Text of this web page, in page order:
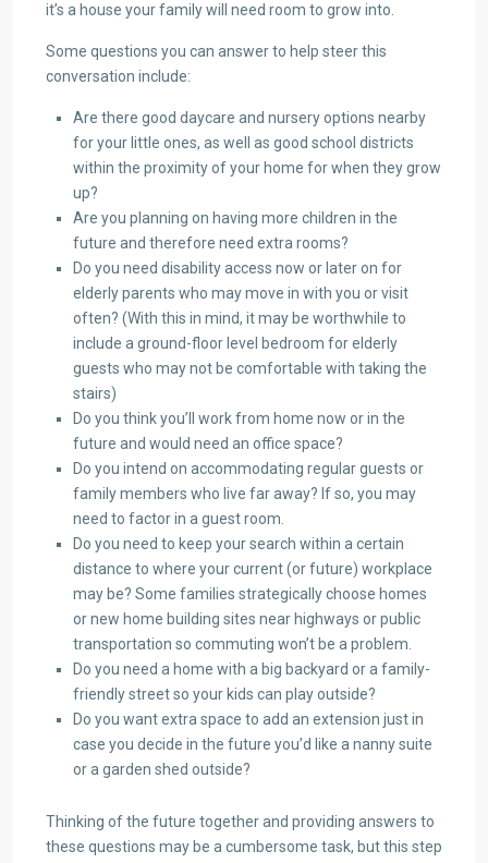
it’s a house your family will need room to grow into.
Some questions you can answer to help steer this
conversation include:
Are there good daycare and nursery options nearby
for your little ones, as well as good school districts
within the proximity of your home for when they grow
up?
Are you planning on having more children in the
future and therefore need extra rooms?
Do you need disability access now or later on for
elderly parents who may move in with you or visit
often? (With this in mind, it may be worthwhile to
include a ground-floor level bedroom for elderly
guests who may not be comfortable with taking the
stairs)
Do you think you’ll work from home now or in the
future and would need an office space?
Do you intend on accommodating regular guests or
family members who live far away? If so, you may
need to factor in a guest room.
Do you need to keep your search within a certain
distance to where your current (or future) workplace
may be? Some families strategically choose homes
or new home building sites near highways or public
transportation so commuting won’t be a problem.
Do you need a home with a big backyard or a family-
friendly street so your kids can play outside?
Do you want extra space to add an extension just in
case you decide in the future you’d like a nanny suite
or a garden shed outside?
Thinking of the future together and providing answers to
these questions may be a cumbersome task, but this step